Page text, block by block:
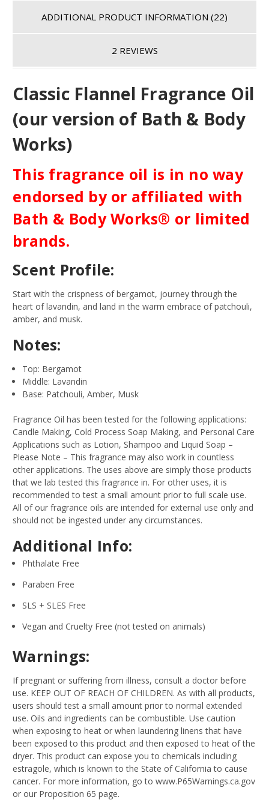
ADDITIONAL PRODUCT INFORMATION (22)
2 REVIEWS
Classic Flannel Fragrance Oil
(our version of Bath & Body
Works)
This fragrance oil is in no way
endorsed by or affiliated with
Bath & Body Works® or limited
brands.
Scent Profile:
Start with the crispness of bergamot, journey through the
heart of lavandin, and land in the warm embrace of patchouli,
amber, and musk.
Notes:
Top: Bergamot
Middle: Lavandin
Base: Patchouli, Amber, Musk
Fragrance Oil has been tested for the following applications:
Candle Making, Cold Process Soap Making, and Personal Care
Applications such as Lotion, Shampoo and Liquid Soap –
Please Note – This fragrance may also work in countless
other applications. The uses above are simply those products
that we lab tested this fragrance in. For other uses, it is
recommended to test a small amount prior to full scale use.
All of our fragrance oils are intended for external use only and
should not be ingested under any circumstances.
Additional Info:
Phthalate Free
Paraben Free
SLS + SLES Free
Vegan and Cruelty Free (not tested on animals)
Warnings:
If pregnant or suffering from illness, consult a doctor before
use. KEEP OUT OF REACH OF CHILDREN. As with all products,
users should test a small amount prior to normal extended
use. Oils and ingredients can be combustible. Use caution
when exposing to heat or when laundering linens that have
been exposed to this product and then exposed to heat of the
dryer. This product can expose you to chemicals including
estragole, which is known to the State of California to cause
cancer. For more information, go to www.P65Warnings.ca.gov
or our Proposition 65 page.